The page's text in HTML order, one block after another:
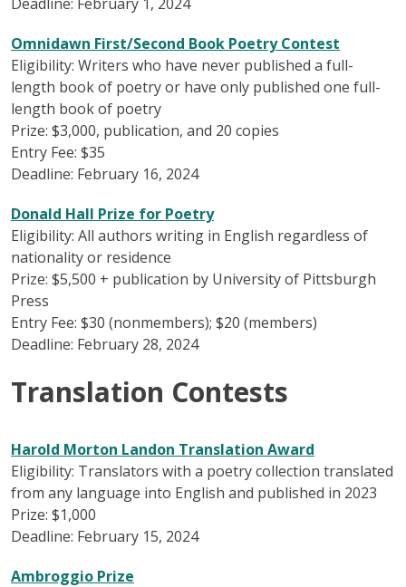
Omnidawn First/Second Book Poetry Contest
Eligibility: Writers who have never published a full-
length book of poetry or have only published one full-
length book of poetry
Prize: $3,000, publication, and 20 copies
Entry Fee: $35
Deadline: February 16, 2024
Donald Hall Prize for Poetry
Eligibility: All authors writing in English regardless of
nationality or residence
Prize: $5,500 + publication by University of Pittsburgh
Press
Entry Fee: $30 (nonmembers); $20 (members)
Deadline: February 28, 2024
Translation Contests
Harold Morton Landon Translation Award
Eligibility: Translators with a poetry collection translated
from any language into English and published in 2023
Prize: $1,000
Deadline: February 15, 2024
Ambroggio Prize